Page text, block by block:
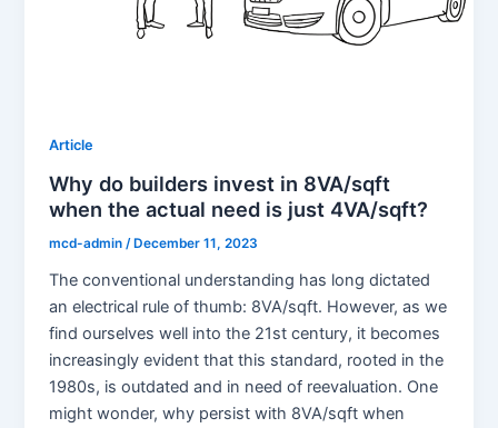
Article
Why do builders invest in 8VA/sqft
when the actual need is just 4VA/sqft?
mcd-admin /December 11, 2023
The conventional understanding has long dictated
an electrical rule of thumb: 8VA/sqft. However, as we
find ourselves well into the 21st century, it becomes
increasingly evident that this standard, rooted in the
1980s, is outdated and in need of reevaluation. One
might wonder, why persist with 8VA/sqft when